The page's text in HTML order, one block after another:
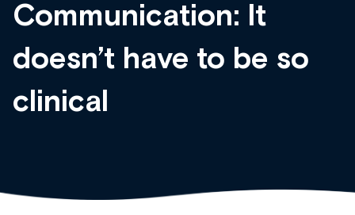
Communication: It
doesn’t have to be so
clinical